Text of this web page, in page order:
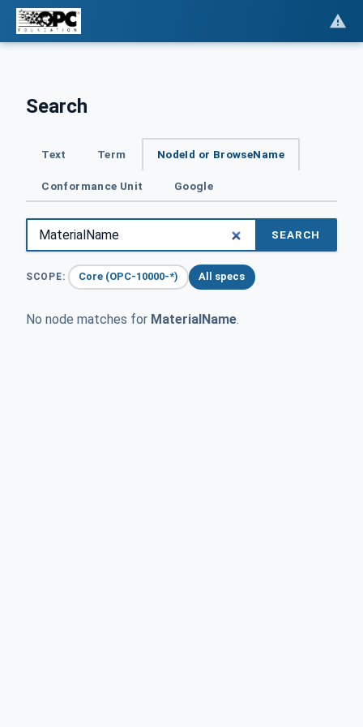
Search
Text Term NodeId or BrowseName
Conformance Unit Google
SEARCH
SCOPE: Core (OPC-10000-*) All specs
No node matches for MaterialName.